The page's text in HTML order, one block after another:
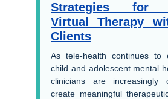
Strategies for
Virtual Therapy
Clients
As tele-health continues to
child and adolescent mental
clinicians are increasingly
create meaningful